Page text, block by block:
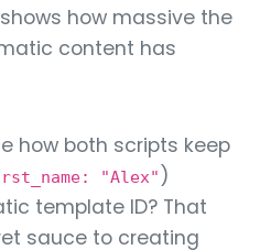
how massive the
content has
how both scripts keep
"Alex" )
template ID? That
sauce to creating